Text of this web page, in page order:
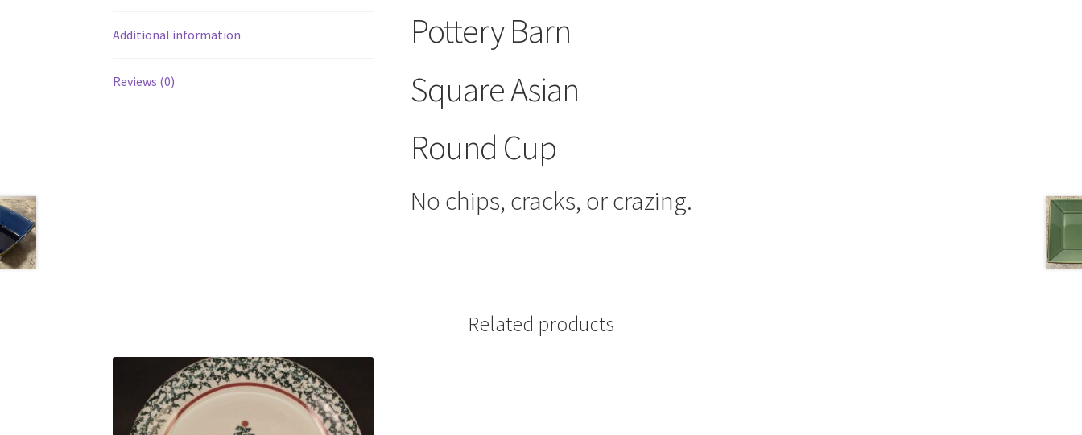
Additional information
Reviews (0)
Pottery Barn
Square Asian
Round Cup
No chips, cracks, or crazing.
Related products